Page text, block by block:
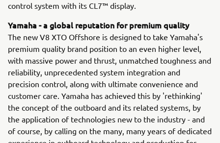
control system with its CL7™ display.
Yamaha - a global reputation for premium quality
The new V8 XTO Offshore is designed to take Yamaha's
premium quality brand position to an even higher level,
with massive power and thrust, unmatched toughness and
reliability, unprecedented system integration and
precision control, along with ultimate convenience and
customer care. Yamaha has achieved this by 'rethinking'
the concept of the outboard and its related systems, by
the application of technologies new to the industry - and
of course, by calling on the many, many years of dedicated